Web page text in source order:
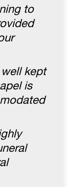
to
kept
is